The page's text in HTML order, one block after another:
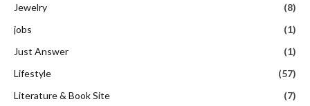
Jewelry
(8)
jobs
(1)
Just Answer
(1)
Lifestyle
(57)
Literature & Book Site
(7)